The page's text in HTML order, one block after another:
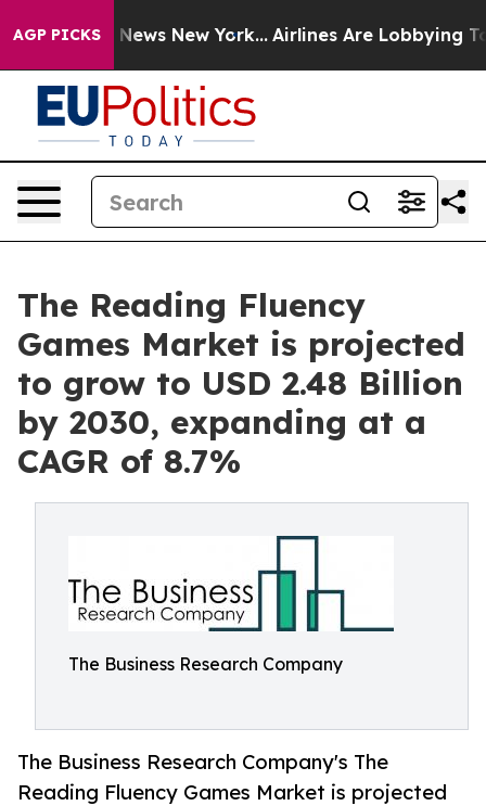
AGP PICKS
CBS News New York... Airlines Are Lobbying To
The Reading Fluency
Games Market is projected
to grow to USD 2.48 Billion
by 2030, expanding at a
CAGR of 8.7%
The Business Research Company
The Business Research Company's The
Reading Fluency Games Market is projected